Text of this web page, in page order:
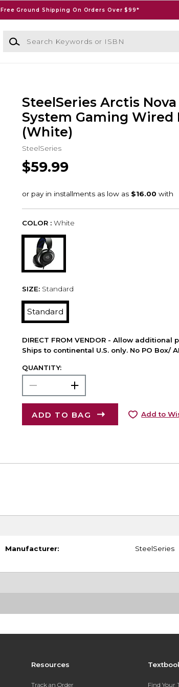
Free Ground Shipping On Orders Over $99*
Search Keywords or ISBN
SteelSeries Arctis Nova
System Gaming Wired
(White)
SteelSeries
$59.99
COLOR : White
SIZE: Standard
Standard
DIRECT FROM VENDOR - Allow additional
Ships to continental U.S. only. No PO Box/
QUANTITY:
ADD TO BAG Add to
Manufacturer: SteelSeries
Resources
Track an Order Find Your